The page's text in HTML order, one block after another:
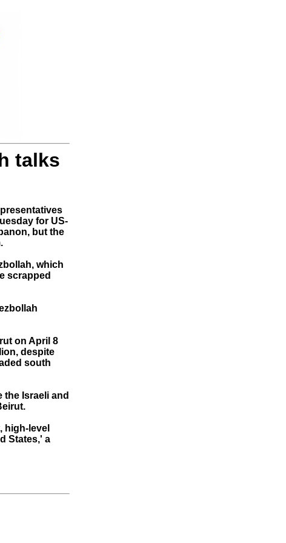
talks
for US-
but the
which
scrapped
on April 8
despite
south
the Israeli and
high-level
States,' a